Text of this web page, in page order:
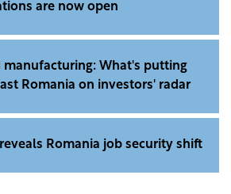
are now open
manufacturing: What's putting
Romania on investors' radar
Romania job security shift